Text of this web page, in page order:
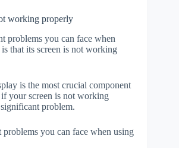
working properly
problems you can face when
that its screen is not working
is the most crucial component
your screen is not working
problem.
you can face when using